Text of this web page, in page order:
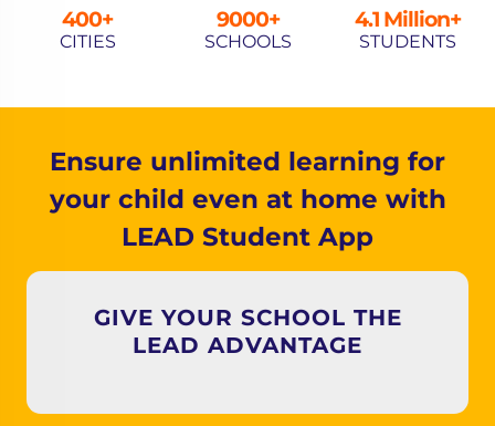
400
CITIES
9000
SCHOOLS
4.1 Million+
STUDENTS
Ensure unlimited learning for
your child even at home with
LEAD Student App
GIVE YOUR SCHOOL THE
LEAD ADVANTAGE